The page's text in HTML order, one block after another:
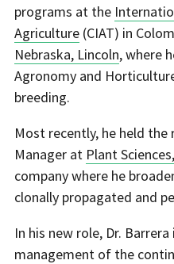
programs at the
Agriculture (CIAT) in
Nebraska, Lincoln, where
Agronomy and
breeding.
Most recently, he held
Manager at Plant
company where he
clonally propagated and
In his new role, Dr.
management of the